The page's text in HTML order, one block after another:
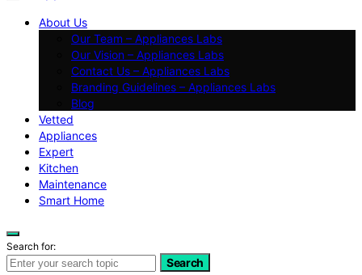
About Us
Our Team – Appliances Labs
Our Vision – Appliances Labs
Contact Us – Appliances Labs
Branding Guidelines – Appliances Labs
Blog
Vetted
Appliances
Expert
Kitchen
Maintenance
Smart Home
Search for:
Search